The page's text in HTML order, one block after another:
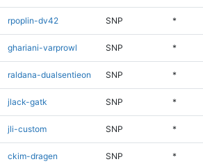
rpoplin-dv42 SNP *
ghariani-varprowl SNP *
raldana-dualsentieon SNP *
jlack-gatk SNP *
jli-custom SNP *
ckim-dragen SNP *